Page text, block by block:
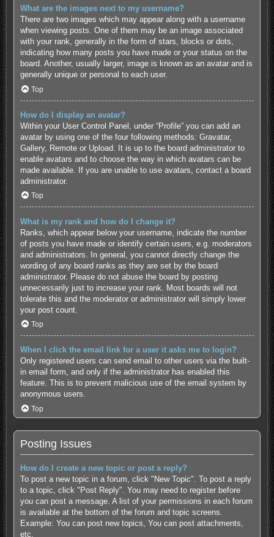
What are the images next to my username?
There are two images which may appear along with a username
when viewing posts. One of them may be an image associated
with your rank, generally in the form of stars, blocks or dots,
indicating how many posts you have made or your status on the
board. Another, usually larger, image is known as an avatar and is
generally unique or personal to each user.
Top
How do I display an avatar?
Within your User Control Panel, under “Profile” you can add an
avatar by using one of the four following methods: Gravatar,
Gallery, Remote or Upload. It is up to the board administrator to
enable avatars and to choose the way in which avatars can be
made available. If you are unable to use avatars, contact a board
administrator.
Top
What is my rank and how do I change it?
Ranks, which appear below your username, indicate the number
of posts you have made or identify certain users, e.g. moderators
and administrators. In general, you cannot directly change the
wording of any board ranks as they are set by the board
administrator. Please do not abuse the board by posting
unnecessarily just to increase your rank. Most boards will not
tolerate this and the moderator or administrator will simply lower
your post count.
Top
When I click the email link for a user it asks me to login?
Only registered users can send email to other users via the built-
in email form, and only if the administrator has enabled this
feature. This is to prevent malicious use of the email system by
anonymous users.
Top
Posting Issues
How do I create a new topic or post a reply?
To post a new topic in a forum, click "New Topic". To post a reply
to a topic, click "Post Reply". You may need to register before
you can post a message. A list of your permissions in each forum
is available at the bottom of the forum and topic screens.
Example: You can post new topics, You can post attachments,
etc.